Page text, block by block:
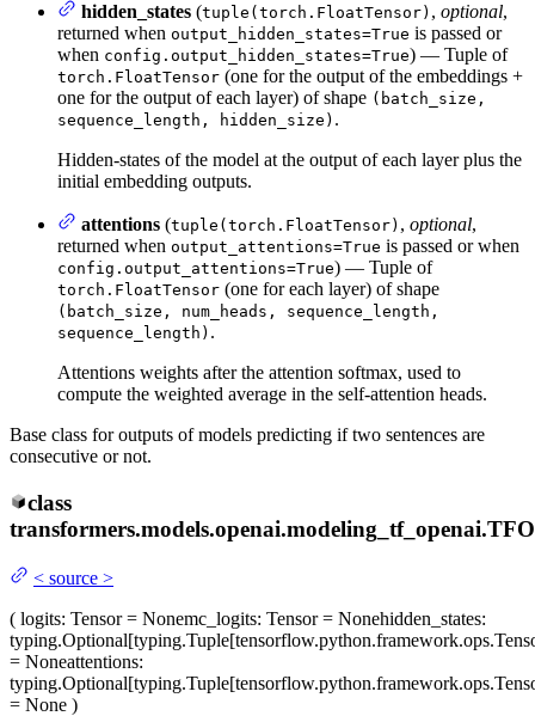
hidden_states (tuple(torch.FloatTensor) , optional,
returned when output_hidden_states=True is passed or
when config.output_hidden_states=True) — Tuple of
torch.FloatTensor (one for the output of the embeddings +
one for the output of each layer) of shape (batch_size,
sequence_length, hidden_size) .
Hidden-states of the model at the output of each layer plus the
initial embedding outputs.
attentions (tuple(torch.FloatTensor) , optional,
returned when output_attentions=True is passed or when
config.output_attentions=True) — Tuple of
torch.FloatTensor (one for each layer) of shape
(batch_size, num_heads, sequence_length,
sequence_length) .
Attentions weights after the attention softmax, used to
compute the weighted average in the self-attention heads.
Base class for outputs of models predicting if two sentences are
consecutive or not.
class
transformers.models.openai.modeling_tf_openai.
< source >
( logits: Tensor = Nonemc_logits: Tensor = Nonehidden_states:
= Noneattentions:
= None )